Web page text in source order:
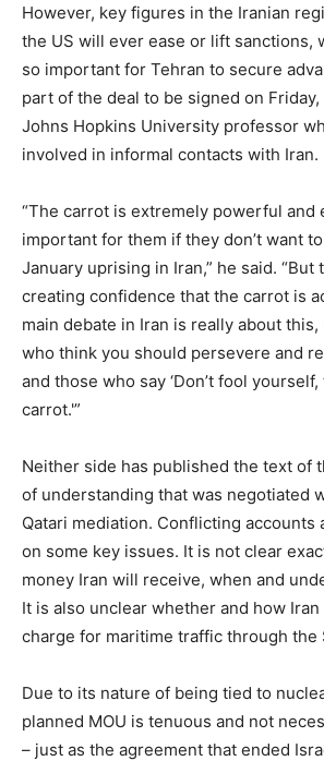
However, key figures in the Iranian
the US will ever ease or lift sanctions,
so important for Tehran to secure
part of the deal to be signed on Friday,
Johns Hopkins University professor
involved in informal contacts with Iran.
“The carrot is extremely powerful and
important for them if they don’t want
January uprising in Iran,” he said. “But
creating confidence that the carrot is
main debate in Iran is really about
who think you should persevere and
and those who say ‘Don’t fool
carrot.'”
Neither side has published the text of
of understanding that was negotiated
Qatari mediation. Conflicting accounts
on some key issues. It is not clear
money Iran will receive, when and
It is also unclear whether and how
charge for maritime traffic through the
Due to its nature of being tied to
planned MOU is tenuous and not
– just as the agreement that ended